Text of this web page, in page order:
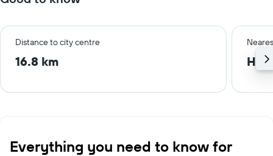
Distance to city centre
16.8 km
Everything you need to know for